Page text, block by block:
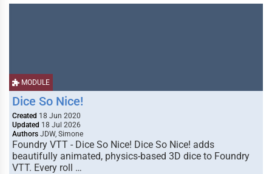
MODULE
Dice So Nice!
Created 18 Jun 2020
Updated 18 Jul 2026
Authors JDW, Simone
Foundry VTT - Dice So Nice! Dice So Nice! adds
beautifully animated, physics-based 3D dice to Foundry
VTT. Every roll …